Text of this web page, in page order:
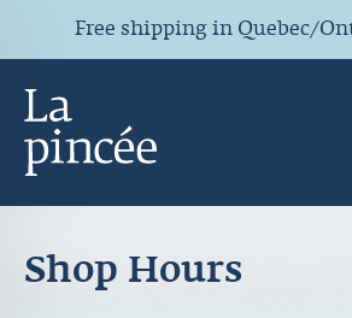
Free shipping in Quebec/
Shop Hours